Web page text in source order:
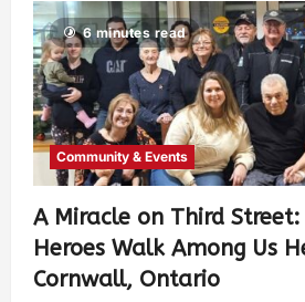
6 minutes read
Community & Events
A Miracle on Third
Heroes Walk Among Us
Cornwall, Ontario